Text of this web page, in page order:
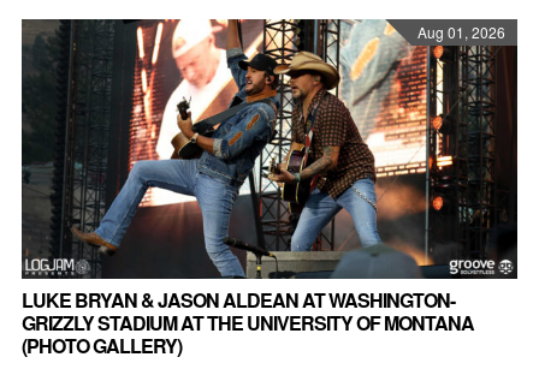
Aug 01, 2026
LUKE BRYAN & JASON ALDEAN AT WASHINGTON-
GRIZZLY STADIUM AT THE UNIVERSITY OF MONTANA
(PHOTO GALLERY)